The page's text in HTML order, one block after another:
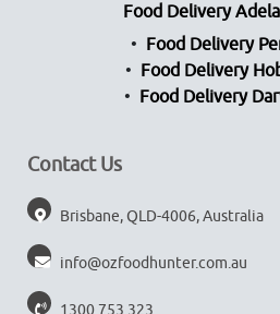
Food Delivery
Food Delivery
Food Delivery
Food Delivery
Contact Us
Brisbane, QLD-4006, Australia
info@ozfoodhunter.com.au